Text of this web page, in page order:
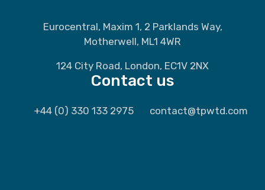
Eurocentral, Maxim 1, 2 Parklands Way,
Motherwell, ML1 4WR
124 City Road, London, EC1V 2NX
Contact us
+44 (0) 330 133 2975 contact@tpwtd.com